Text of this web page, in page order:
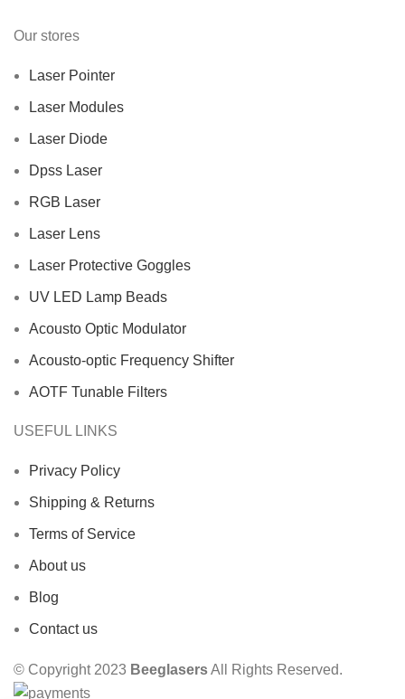
Our stores
Laser Pointer
Laser Modules
Laser Diode
Dpss Laser
RGB Laser
Laser Lens
Laser Protective Goggles
UV LED Lamp Beads
Acousto Optic Modulator
Acousto-optic Frequency Shifter
AOTF Tunable Filters
USEFUL LINKS
Privacy Policy
Shipping & Returns
Terms of Service
About us
Blog
Contact us
© Copyright 2023 BeeglasersAll Rights Reserved.